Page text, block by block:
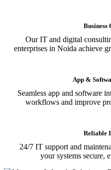
Business
Our IT and digital
enterprises in Noida achieve
App &
Seamless app and software
workflows and improve
Reliable
24/7 IT support and
your systems secure,